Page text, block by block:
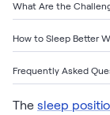
Kids
What Are the
How to Sleep Better
Frequently Asked
The sleep